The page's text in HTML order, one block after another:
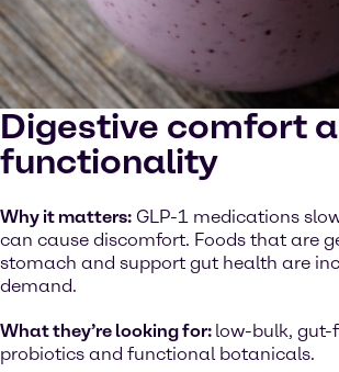
Digestive comfort
functionality
Why it matters: GLP-1 medications
can cause discomfort. Foods that are
stomach and support gut health are
demand.
What they’re looking for: low-bulk, gut-
probiotics and functional botanicals.